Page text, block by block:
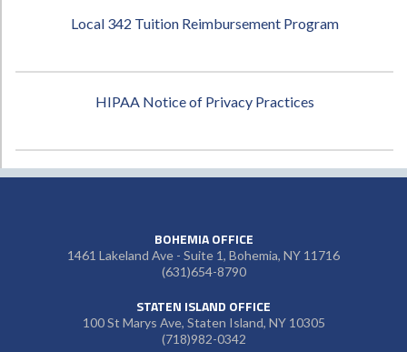
Local 342 Tuition Reimbursement Program
HIPAA Notice of Privacy Practices
BOHEMIA OFFICE
1461 Lakeland Ave - Suite 1, Bohemia, NY 11716
(631)654-8790
STATEN ISLAND OFFICE
100 St Marys Ave, Staten Island, NY 10305
(718)982-0342